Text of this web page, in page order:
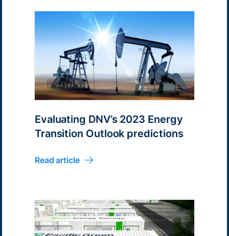
Evaluating DNV’s 2023 Energy
Transition Outlook predictions
Read article